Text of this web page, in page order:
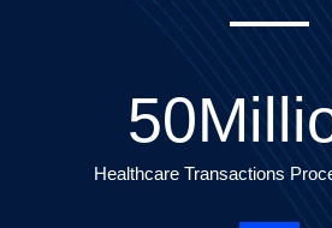
Healthcare Transactions
50